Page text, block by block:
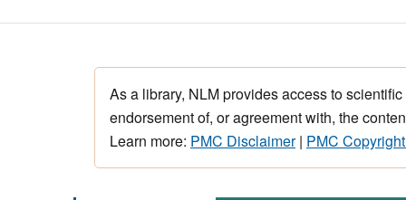
As a library, NLM provides access to
endorsement of, or agreement with, the
Learn more: PMC Disclaimer| PMC